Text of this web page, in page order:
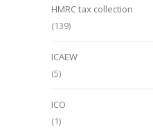
HMRC tax collection
(139)
ICAEW
(5)
ICO
(1)